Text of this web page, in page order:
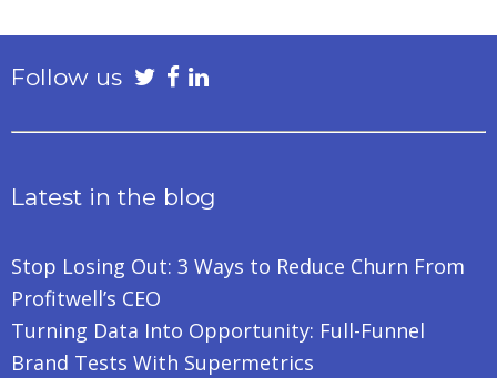
Follow us
Latest in the blog
Stop Losing Out: 3 Ways to Reduce Churn From
Profitwell’s CEO
Turning Data Into Opportunity: Full-Funnel
Brand Tests With Supermetrics